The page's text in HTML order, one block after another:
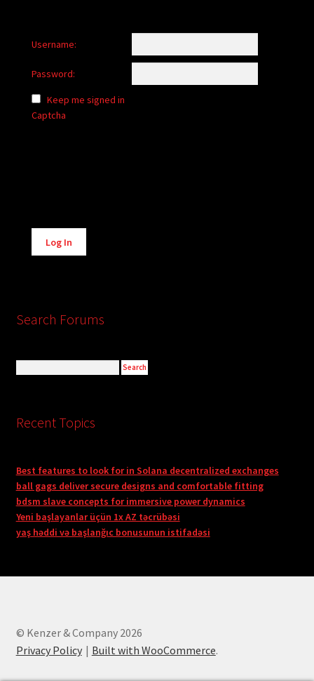
Username:
Password:
Keep me signed in
Captcha
Alternative:
Log In
Search Forums
Recent Topics
Best features to look for in Solana decentralized exchanges
ball gags deliver secure designs and comfortable fitting
bdsm slave concepts for immersive power dynamics
Yeni başlayanlar üçün 1x AZ təcrübəsi
yaş həddi və başlanğıc bonusunun istifadəsi
© Kenzer & Company 2026
Privacy Policy
Built with WooCommerce.